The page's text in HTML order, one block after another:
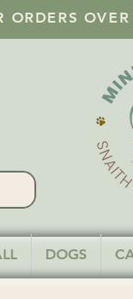
ORDERS
DOGS